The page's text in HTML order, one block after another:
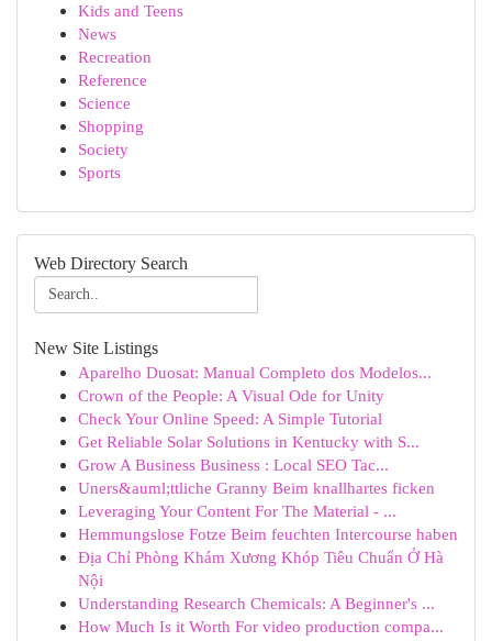
Kids and Teens
News
Recreation
Reference
Science
Shopping
Society
Sports
Web Directory Search
New Site Listings
Aparelho Duosat: Manual Completo dos Modelos...
Crown of the People: A Visual Ode for Unity
Check Your Online Speed: A Simple Tutorial
Get Reliable Solar Solutions in Kentucky with S...
Grow A Business Business : Local SEO Tac...
Uners&auml;ttliche Granny Beim knallhartes ficken
Leveraging Your Content For The Material - ...
Hemmungslose Fotze Beim feuchten Intercourse haben
Địa Chỉ Phòng Khám Xương Khóp Tiêu Chuẩn Ở Hà
Nội
Understanding Research Chemicals: A Beginner's ...
How Much Is it Worth For video production compa...